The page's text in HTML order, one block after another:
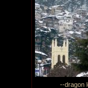
--dragon